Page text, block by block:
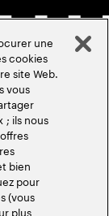
une
cookies
site Web.
vous
; ils nous
bien
pour
(vous
plus